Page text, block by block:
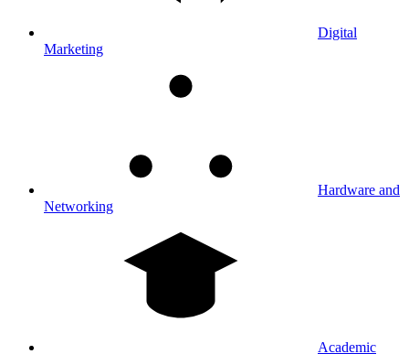
Digital
Marketing
Hardware and
Networking
Academic